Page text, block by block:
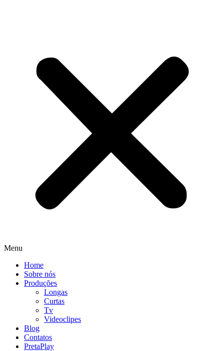
Menu
Home
Sobre nós
Produções
Longas
Curtas
Tv
Videoclipes
Blog
Contatos
PretaPlay